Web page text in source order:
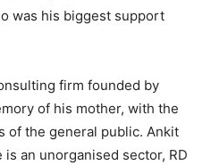
was his biggest support
firm founded by
of his mother, with the
of the general public. Ankit
an unorganised sector, RD